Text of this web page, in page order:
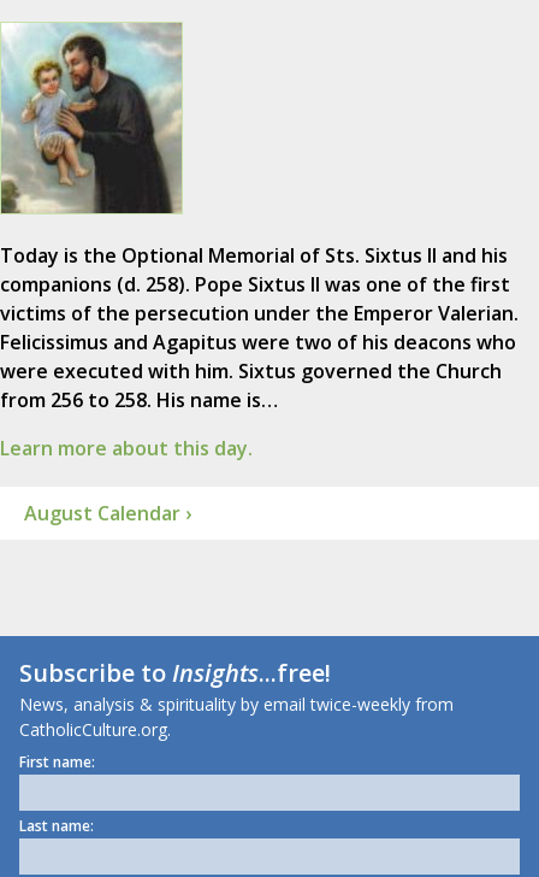
Today is the Optional Memorial of Sts. Sixtus II and his
companions (d. 258). Pope Sixtus II was one of the first
victims of the persecution under the Emperor Valerian.
Felicissimus and Agapitus were two of his deacons who
were executed with him. Sixtus governed the Church
from 256 to 258. His name is…
Learn more about this day.
August Calendar ›
Subscribe toInsights...free!
News, analysis & spirituality by email twice-weekly from
CatholicCulture.org.
First name:
Last name: